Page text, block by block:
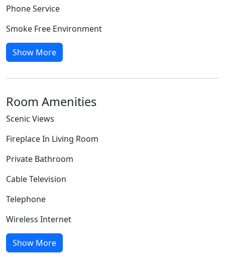
Phone Service
Smoke Free Environment
Show More
Room Amenities
Scenic Views
Fireplace In Living Room
Private Bathroom
Cable Television
Telephone
Wireless Internet
Show More